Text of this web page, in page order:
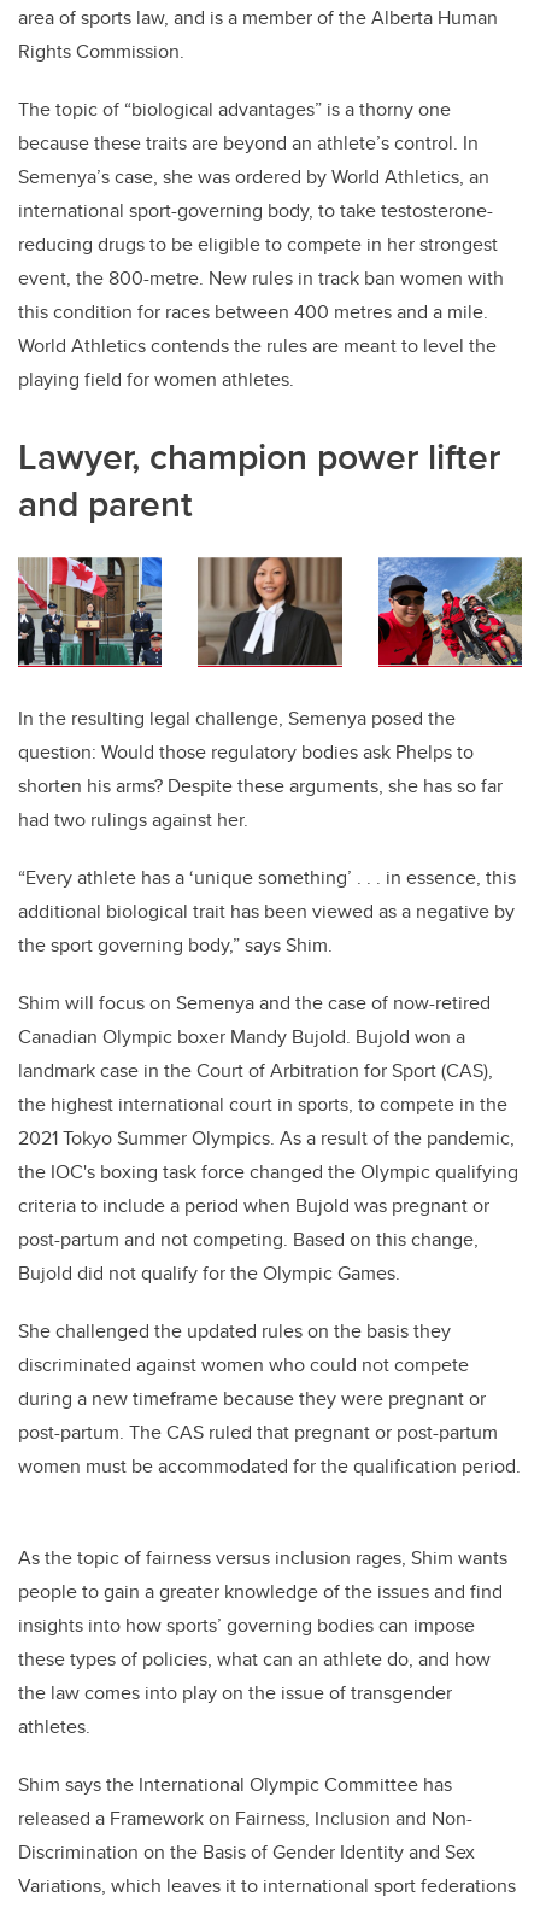
area of sports law, and is a member of the Alberta Human
Rights Commission.
The topic of “biological advantages” is a thorny one
because these traits are beyond an athlete’s control. In
Semenya’s case, she was ordered by World Athletics, an
international sport-governing body, to take testosterone-
reducing drugs to be eligible to compete in her strongest
event, the 800-metre. New rules in track ban women with
this condition for races between 400 metres and a mile.
World Athletics contends the rules are meant to level the
playing field for women athletes.
Lawyer, champion power lifter
and parent
In the resulting legal challenge, Semenya posed the
question: Would those regulatory bodies ask Phelps to
shorten his arms? Despite these arguments, she has so far
had two rulings against her.
“Every athlete has a ‘unique something’ . . . in essence, this
additional biological trait has been viewed as a negative by
the sport governing body,” says Shim.
Shim will focus on Semenya and the case of now-retired
Canadian Olympic boxer Mandy Bujold. Bujold won a
landmark case in the Court of Arbitration for Sport (CAS),
the highest international court in sports, to compete in the
2021 Tokyo Summer Olympics. As a result of the pandemic,
the IOC's boxing task force changed the Olympic qualifying
criteria to include a period when Bujold was pregnant or
post-partum and not competing. Based on this change,
Bujold did not qualify for the Olympic Games.
She challenged the updated rules on the basis they
discriminated against women who could not compete
during a new timeframe because they were pregnant or
post-partum. The CAS ruled that pregnant or post-partum
women must be accommodated for the qualification period.
As the topic of fairness versus inclusion rages, Shim wants
people to gain a greater knowledge of the issues and find
insights into how sports’ governing bodies can impose
these types of policies, what can an athlete do, and how
the law comes into play on the issue of transgender
athletes.
Shim says the International Olympic Committee has
released a Framework on Fairness, Inclusion and Non-
Discrimination on the Basis of Gender Identity and Sex
Variations, which leaves it to international sport federations